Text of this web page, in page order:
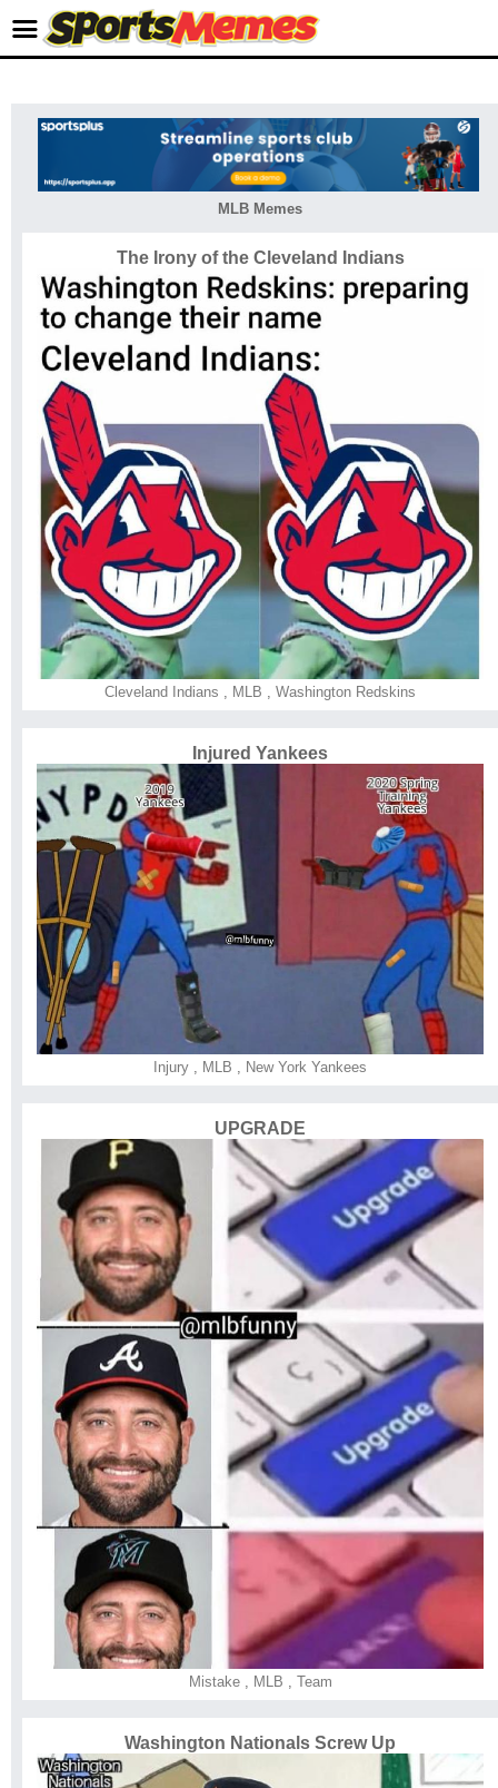
MLB Memes
The Irony of the Cleveland Indians
Cleveland Indians , MLB , Washington Redskins
Injured Yankees
Injury , MLB , New York Yankees
UPGRADE
Mistake, MLB Team
Washington Nationals Screw Up